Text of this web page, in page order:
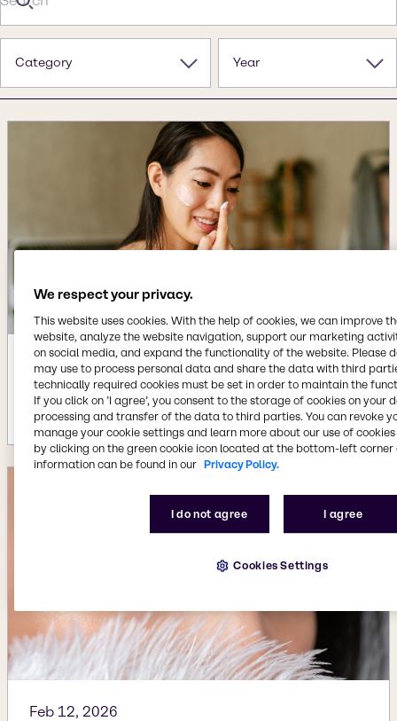
Category Year
Apr 2, 2026
The rise of Skin-Mind Harmony
More details
Feb 12, 2026
We respect your privacy.
This website uses cookies. With the help of cookies, we can improve
website, analyze the website navigation, support our marketing
on social media, and expand the functionality of the website. Please
may use to process personal data and share the data with third
technically required cookies must be set in order to maintain the
If you click on ’I agree’, you consent to the storage of cookies on your
processing and transfer of the data to third parties. You can revoke
manage your cookie settings and learn more about our use of cookies
by clicking on the green cookie icon located at the bottom-left corner
information can be found in our Privacy Policy.
I do not agree I agree
Cookies Settings